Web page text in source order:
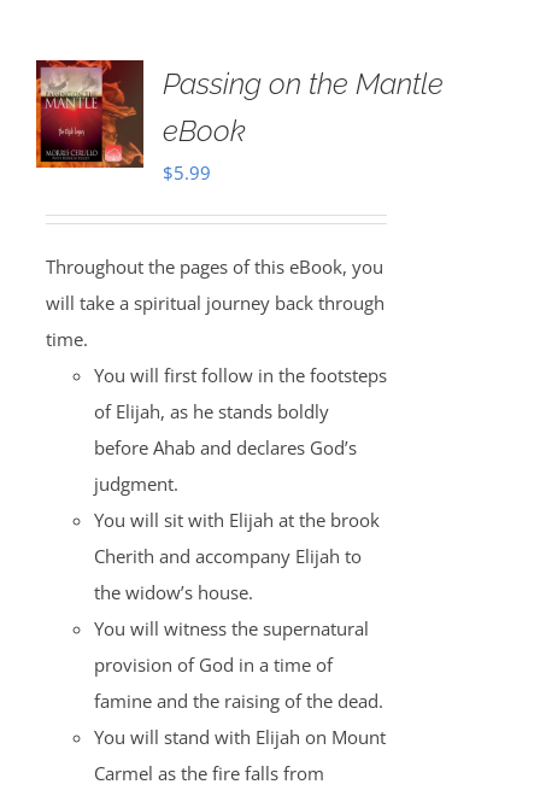
Passing on the Mantle
eBook
$5.99
Throughout the pages of this eBook, you
will take a spiritual journey back through
time.
You will first follow in the footsteps
of Elijah, as he stands boldly
before Ahab and declares God’s
judgment.
You will sit with Elijah at the brook
Cherith and accompany Elijah to
the widow’s house.
You will witness the supernatural
provision of God in a time of
famine and the raising of the dead.
You will stand with Elijah on Mount
Carmel as the fire falls from